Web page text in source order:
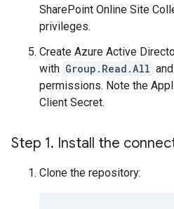
SharePoint Online Site
privileges.
Create Azure Active
with Group.Read.All and
permissions. Note the
Client Secret.
Step 1. Install the
Clone the repository: